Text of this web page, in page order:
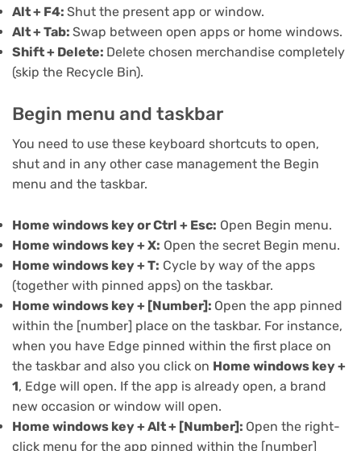
Alt + F4: Shut the present app or window.
Alt + Tab: Swap between open apps or home windows.
Shift + Delete: Delete chosen merchandise completely
(skip the Recycle Bin).
Begin menu and taskbar
You need to use these keyboard shortcuts to open,
shut and in any other case management the Begin
menu and the taskbar.
Home windows key or Ctrl + Esc: Open Begin menu.
Home windows key + X: Open the secret Begin menu.
Home windows key + T: Cycle by way of the apps
(together with pinned apps) on the taskbar.
Home windows key + [Number]: Open the app pinned
within the [number] place on the taskbar. For instance,
when you have Edge pinned within the first place on
the taskbar and also you click on Home windows key +
1, Edge will open. If the app is already open, a brand
new occasion or window will open.
Home windows key + Alt + [Number]: Open the right-
click menu for the app pinned within the [number]